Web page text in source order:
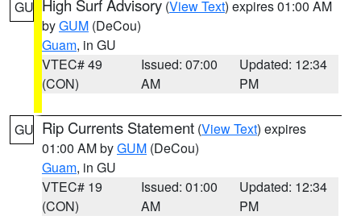
GU High Surf Advisory (View Text) expires 01:00 AM
byGUM (DeCou)
Guam, in GU
VTEC# 49
(CON)
Issued: 07:00
AM
Updated: 12:34
PM
GU Rip Currents Statement (View Text) expires
01:00 AM byGUM (DeCou)
Guam, in GU
VTEC# 19
(CON)
Issued: 01:00
AM
Updated: 12:34
PM